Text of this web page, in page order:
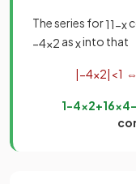
The series for11−x
−4x2 asxinto that
|−4x2| <1 ⇔
1−4x2+16x4−